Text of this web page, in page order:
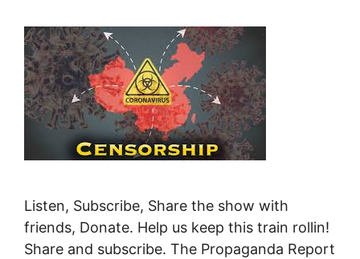
Listen, Subscribe, Share the show with
friends, Donate. Help us keep this train rollin!
Share and subscribe. The Propaganda Report